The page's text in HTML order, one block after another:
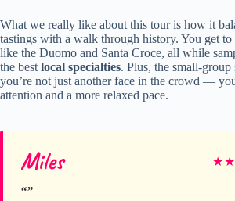
What we really like about this tour is how it
tastings with a walk through history. You get to
like the Duomo and Santa Croce, all while
the best local specialties. Plus, the small-group
you’re not just another face in the crowd —
attention and a more relaxed pace.
Miles ★★